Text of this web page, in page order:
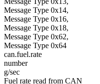
Message Type 0x14,
Message Type 0x16,
Message Type 0x18,
Message Type 0x62,
Message Type 0x64
can.fuel.rate
number
g/sec
Fuel rate read from CAN